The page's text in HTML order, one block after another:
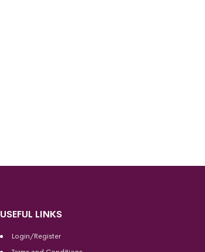
USEFUL LINKS
Login/Register